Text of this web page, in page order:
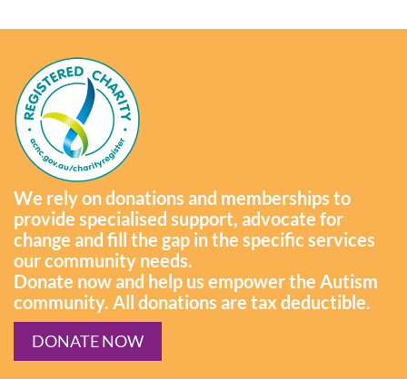
We rely on donations and memberships to
provide specialised support, advocate for
change and fill the gap in the specific services
our community needs.
Donate now and help us empower the Autism
community. All donations are tax deductible.
DONATE NOW